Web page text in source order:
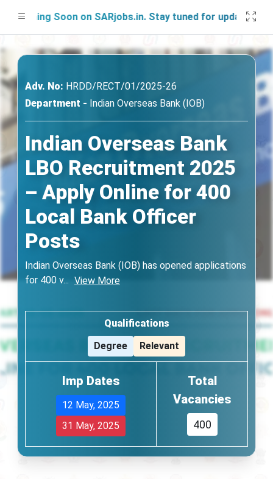
Soon on SARjobs.in. Stay tuned for updates!
Adv. No: HRDD/RECT/01/2025-26
Department - Indian Overseas Bank (IOB)
Indian Overseas Bank
LBO Recruitment 2025
– Apply Online for 400
Local Bank Officer
Posts
Indian Overseas Bank (IOB) has opened applications
for 400 v... View More
Qualifications
Degree
Relevant
Imp Dates
12 May, 2025
31 May, 2025
Total
Vacancies
400